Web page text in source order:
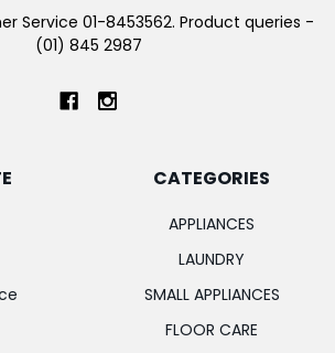
Service 01-8453562. Product queries -
(01) 845 2987
CATEGORIES
APPLIANCES
LAUNDRY
SMALL APPLIANCES
FLOOR CARE